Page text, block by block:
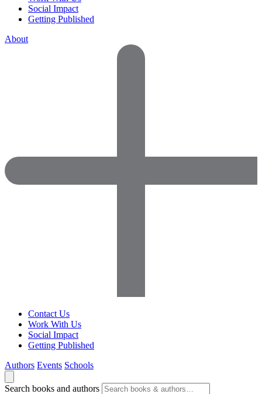
Social Impact
Getting Published
About
Contact Us
Work With Us
Social Impact
Getting Published
Authors Events Schools
Search books and authors